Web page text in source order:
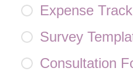
Expense
Survey
Consultation